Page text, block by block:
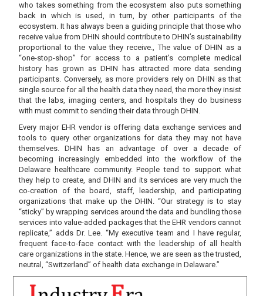
who takes something from the ecosystem also puts something
back in which is used, in turn, by other participants of the
ecosystem. It has always been a guiding principle that those who
receive value from DHIN should contribute to DHIN’s sustainability
proportional to the value they receive., The value of DHIN as a
“one-stop-shop” for access to a patient’s complete medical
history has grown as DHIN has attracted more data sending
participants. Conversely, as more providers rely on DHIN as that
single source for all the health data they need, the more they insist
that the labs, imaging centers, and hospitals they do business
with must commit to sending their data through DHIN.
Every major EHR vendor is offering data exchange services and
tools to query other organizations for data they may not have
themselves. DHIN has an advantage of over a decade of
becoming increasingly embedded into the workflow of the
Delaware healthcare community. People tend to support what
they help to create, and DHIN and its services are very much the
co-creation of the board, staff, leadership, and participating
organizations that make up the DHIN. “Our strategy is to stay
“sticky” by wrapping services around the data and bundling those
services into value-added packages that the EHR vendors cannot
replicate,” adds Dr. Lee. “My executive team and I have regular,
frequent face-to-face contact with the leadership of all health
care organizations in the state. Hence, we are seen as the trusted,
neutral, “Switzerland” of health data exchange in Delaware.”